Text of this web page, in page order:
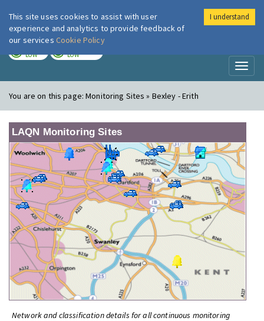
London Air
LOW LOW
You are on this page:Monitoring Sites » Bexley - Erith
LAQN Monitoring Sites
Network and classification details for all continuous monitoring
This site uses cookies to assist with user
experience and analytics to provide feedback of
our services Cookie Policy
I understand